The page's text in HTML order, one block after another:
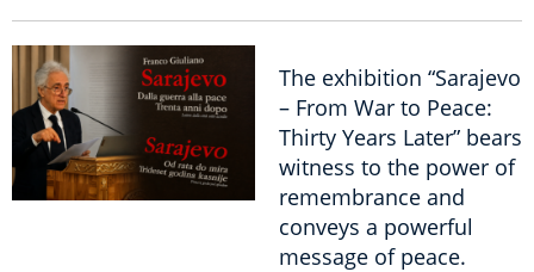
The exhibition “Sarajevo
– From War to Peace:
Thirty Years Later” bears
witness to the power of
remembrance and
conveys a powerful
message of peace.